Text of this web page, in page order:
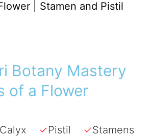
Botany Mastery
of a Flower
Calyx ✓Pistil ✓Stamens